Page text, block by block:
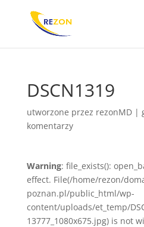
DSCN1319
utworzone przez rezonMD|
komentarzy
Warning: file_exists():
effect. File(/home/rezon/
poznan.pl/public_html/wp-
content/uploads/et_temp/
13777_1080x675.jpg) is not